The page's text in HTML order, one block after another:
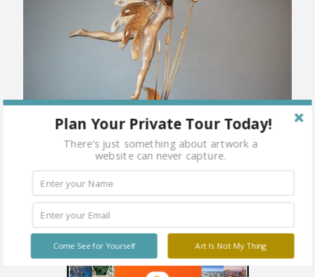
Plan Your Private Tour Today!
There's just something about artwork a
website can never capture.
Art Is Not My Thing
Come See for Yourself